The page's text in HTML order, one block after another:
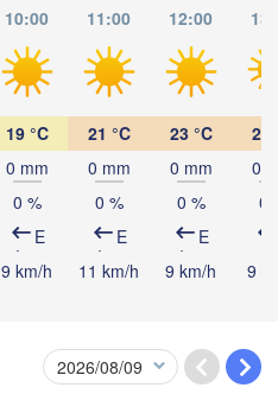
10:00 11:00 12:00
19 °C
0 mm
0 %
E
9 km/h
21 °C
0 mm
0 %
E
11 km/h
23 °C
0 mm
0 %
E
9 km/h
24
0
0
9
Одеса
(Odesa)
Chișinău
UKRAINE
MOLDOVA